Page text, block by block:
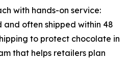
with hands-on service:
often shipped within 48
to protect chocolate in
that helps retailers plan